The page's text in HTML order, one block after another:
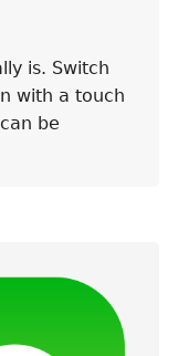
is. Switch
with a touch
be